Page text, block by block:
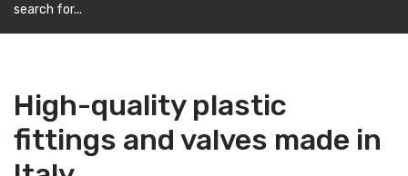
search for...
High-quality plastic
fittings and valves made in